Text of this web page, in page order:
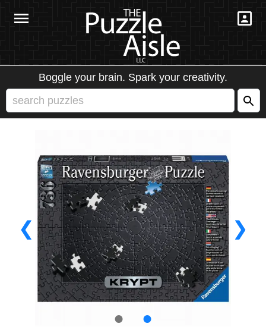
Boggle your brain. Spark your creativity.
❮ ❯
● ●